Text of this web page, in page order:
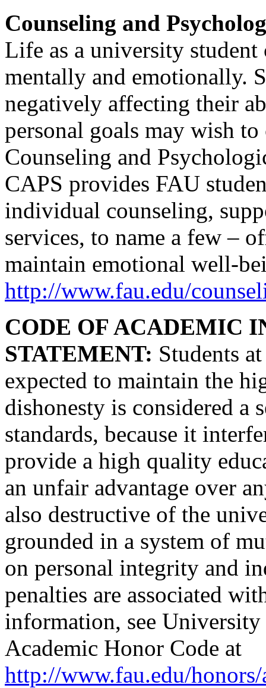
Counseling and
Life as a university
mentally and emotionally.
negatively affecting their
personal goals may wish
Counseling and
CAPS provides FAU
individual counseling,
services, to name a few –
maintain emotional well-
http://www.fau.edu/
CODE OF ACADEMIC
STATEMENT: Students
expected to maintain the
dishonesty is considered a
standards, because it
provide a high quality
an unfair advantage over
also destructive of the
grounded in a system of
on personal integrity and
penalties are associated
information, see
Academic Honor Code at
http://www.fau.edu/